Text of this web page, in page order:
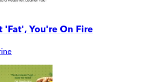
'Fat', You're On Fire